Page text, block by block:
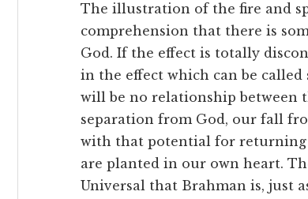
The illustration of the fire and
comprehension that there is
God. If the effect is totally
in the effect which can be
will be no relationship between
separation from God, our fall
with that potential for returning
are planted in our own heart.
Universal that Brahman is, just